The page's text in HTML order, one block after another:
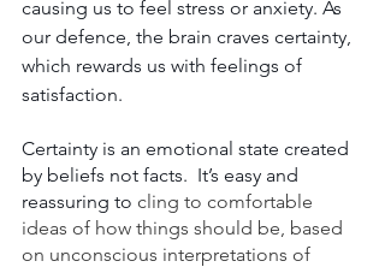
causing us to feel stress or anxiety. As
our defence, the brain craves certainty,
which rewards us with feelings of
satisfaction.
Certainty is an emotional state created
by beliefs not facts.  It’s easy and
reassuring to cling to comfortable
ideas of how things should be, based
on unconscious interpretations of